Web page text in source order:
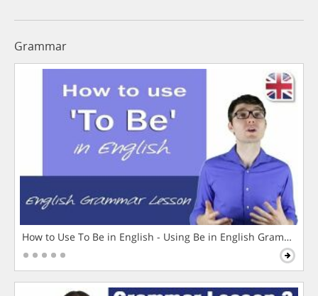
Grammar
How to Use To Be in English - Using Be in English Grammar